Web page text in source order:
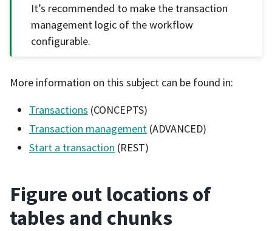
It’s recommended to make the transaction
management logic of the workflow
configurable.
More information on this subject can be found in:
Transactions (CONCEPTS)
Transaction management (ADVANCED)
Start a transaction (REST)
Figure out locations of
tables and chunks